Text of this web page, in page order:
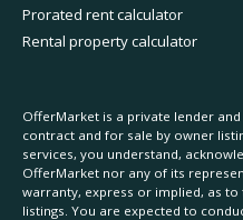
Prorated rent calculator
Rental property calculator
OfferMarket is a private lender
contract and for sale by owner
services, you understand,
OfferMarket nor any of its
warranty, express or implied, as
listings. You are expected to